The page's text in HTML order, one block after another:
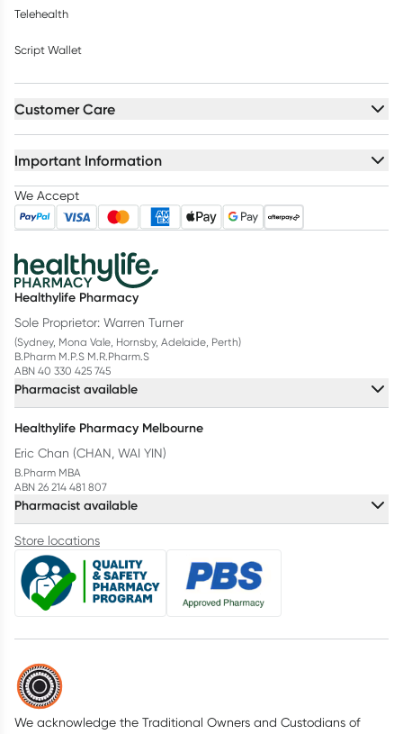
Telehealth
Script Wallet
Customer Care
Important Information
We Accept
Healthylife Pharmacy
Sole Proprietor: Warren Turner
(Sydney, Mona Vale, Hornsby, Adelaide, Perth)
B.Pharm M.P.S M.R.Pharm.S
ABN 40 330 425 745
Pharmacist available
Healthylife Pharmacy Melbourne
Eric Chan (CHAN, WAI YIN)
B.Pharm MBA
ABN 26 214 481 807
Pharmacist available
Store locations
We acknowledge the Traditional Owners and Custodians of